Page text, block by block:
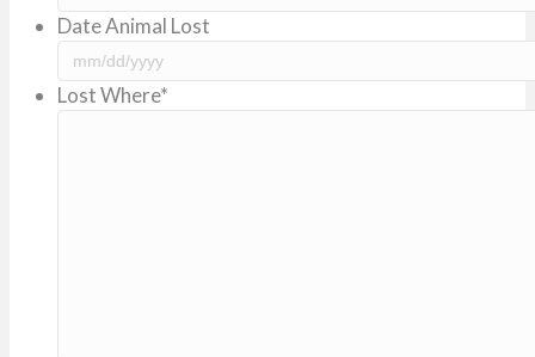
Date Animal Lost
MM
Lost Where*